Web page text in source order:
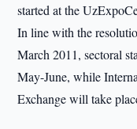
started at the
In line with the
March 2011, sectoral
May-June, while
Exchange will take